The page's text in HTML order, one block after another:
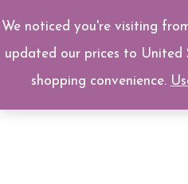
We noticed you're visiting
updated our prices to
shopping convenience.